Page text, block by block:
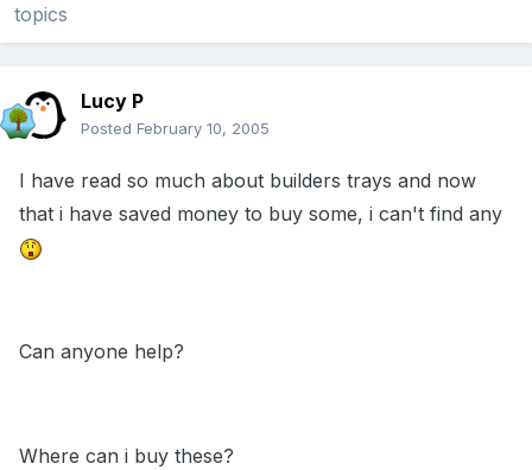
topics
Lucy P
Posted February 10, 2005
I have read so much about builders trays and now
that i have saved money to buy some, i can't find any
Can anyone help?
Where can i buy these?